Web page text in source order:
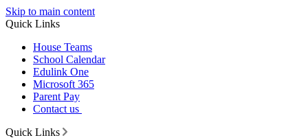
Skip to main content
Quick Links
House Teams
School Calendar
Edulink One
Microsoft 365
Parent Pay
Contact us
Quick Links